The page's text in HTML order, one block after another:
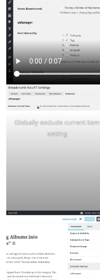
Globally exclude current item
setting